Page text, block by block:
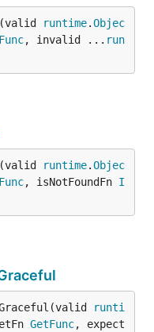
runtime.Objec
, invalid ... run
runtime.Objec
, isNotFoundFn I
runti
GetFunc, expect